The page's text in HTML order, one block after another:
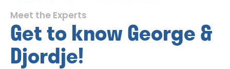
Meet the Experts
Get to know George &
Djordje!